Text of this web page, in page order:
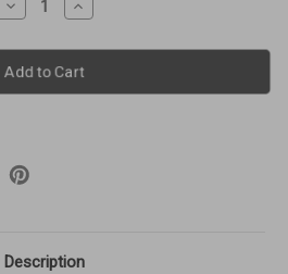
Decrease
Quantity
Seagram's
100
Pipers
Deluxe
Increase
Quantity
Seagram's
100
Pipers
Deluxe
Description